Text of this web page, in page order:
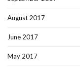
August 2017
June 2017
May 2017